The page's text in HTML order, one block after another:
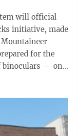
initiative, made
binoculars — one